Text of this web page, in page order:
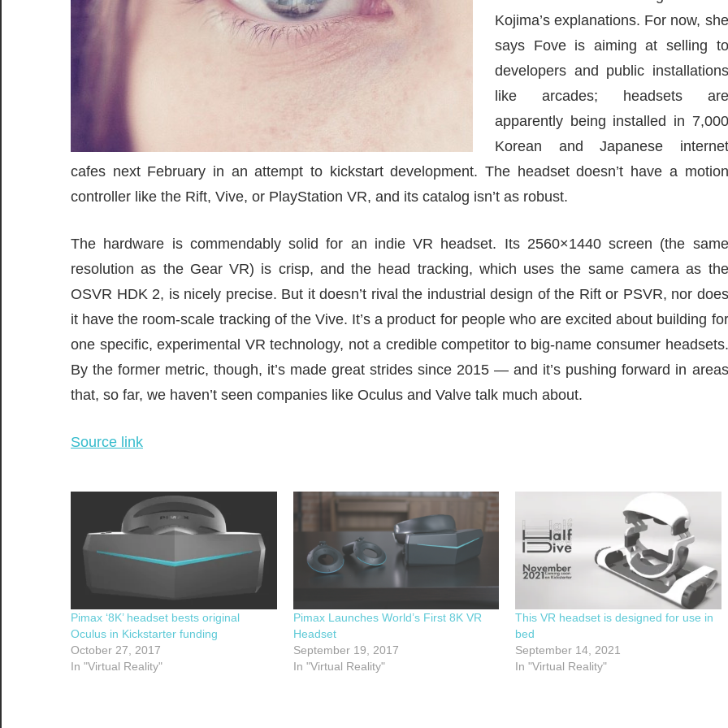
Kojima’s explanations. For now, she
says Fove is aiming at selling to
developers and public installations
like arcades; headsets are
apparently being installed in 7,000
Korean and Japanese internet
cafes next February in an attempt to kickstart development. The headset doesn’t have a motion
controller like the Rift, Vive, or PlayStation VR, and its catalog isn’t as robust.
The hardware is commendably solid for an indie VR headset. Its 2560×1440 screen (the same
resolution as the Gear VR) is crisp, and the head tracking, which uses the same camera as the
OSVR HDK 2, is nicely precise. But it doesn’t rival the industrial design of the Rift or PSVR, nor does
it have the room-scale tracking of the Vive. It’s a product for people who are excited about building for
one specific, experimental VR technology, not a credible competitor to big-name consumer headsets.
By the former metric, though, it’s made great strides since 2015 — and it’s pushing forward in areas
that, so far, we haven’t seen companies like Oculus and Valve talk much about.
Source link
Pimax ‘8K’ headset bests original
Oculus in Kickstarter funding
October 27, 2017
In "Virtual Reality"
Pimax Launches World’s First 8K VR
Headset
September 19, 2017
In "Virtual Reality"
This VR headset is designed for use in
bed
September 14, 2021
In "Virtual Reality"